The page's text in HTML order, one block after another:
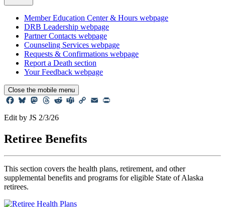
Member Education Center & Hours webpage
DRB Leadership webpage
Partner Contacts webpage
Counseling Services webpage
Requests & Confirmations webpage
Report a Death section
Your Feedback webpage
Close the mobile menu
Facebook
BlueskyMastodon
ThreadsRedditTeamsCopyEmail
Edit by JS 2/3/26
Retiree Benefits
This section covers the health plans, retirement, and other
supplemental benefits and programs for eligible State of Alaska
retirees.